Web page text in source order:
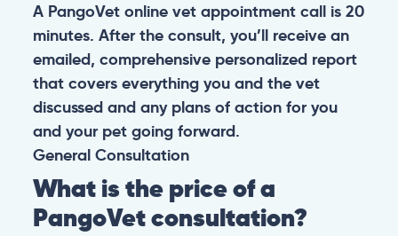
A PangoVet online vet appointment call is 20
minutes. After the consult, you’ll receive an
emailed, comprehensive personalized report
that covers everything you and the vet
discussed and any plans of action for you
and your pet going forward.
General Consultation
What is the price of a
PangoVet consultation?